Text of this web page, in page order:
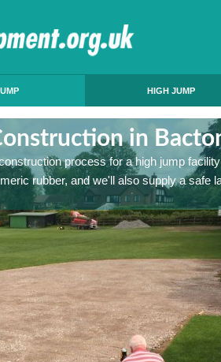
HIGH JUMP
in
process for a high jump
rubber, and we'll also supply a safe